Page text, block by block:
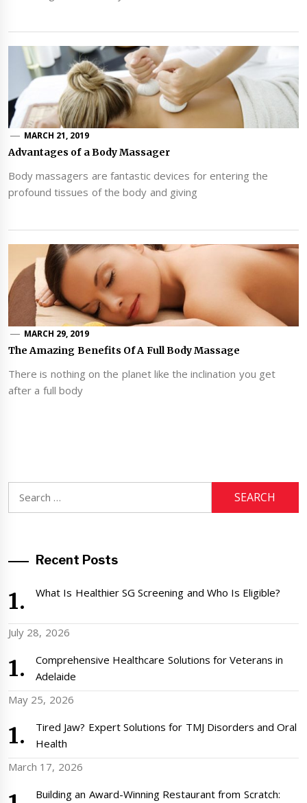
MARCH 21, 2019
Advantages of a Body Massager
Body massagers are fantastic devices for entering the
profound tissues of the body and giving
MARCH 29, 2019
The Amazing Benefits Of A Full Body Massage
There is nothing on the planet like the inclination you get
after a full body
Recent Posts
What Is Healthier SG Screening and Who Is Eligible?
July 28, 2026
Comprehensive Healthcare Solutions for Veterans in
Adelaide
May 25, 2026
Tired Jaw? Expert Solutions for TMJ Disorders and Oral
Health
March 17, 2026
Building an Award-Winning Restaurant from Scratch: